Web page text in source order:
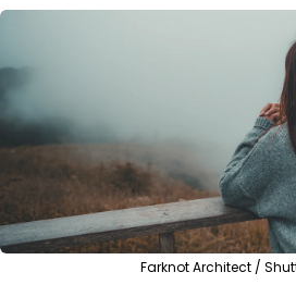
Farknot Architect /